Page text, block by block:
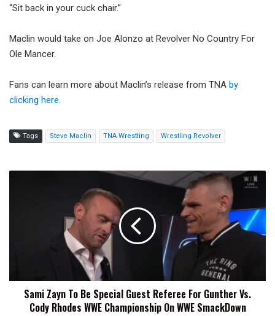
“Sit back in your cuck chair.”
Maclin would take on Joe Alonzo at Revolver No Country For
Ole Mancer.
Fans can learn more about Maclin’s release from TNA by
clicking here.
Tags Steve Maclin TNA Wrestling Wrestling Revolver
Gunther
Sami Zayn To Be Special Guest Referee For Gunther Vs.
Cody Rhodes WWE Championship On WWE SmackDown